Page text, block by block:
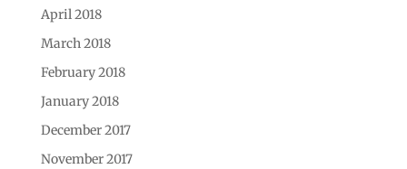
April 2018
March 2018
February 2018
January 2018
December 2017
November 2017